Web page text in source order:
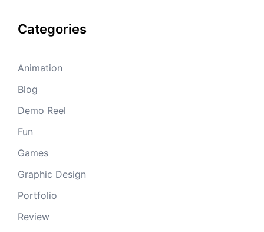
Categories
Animation
Blog
Demo Reel
Fun
Games
Graphic Design
Portfolio
Review